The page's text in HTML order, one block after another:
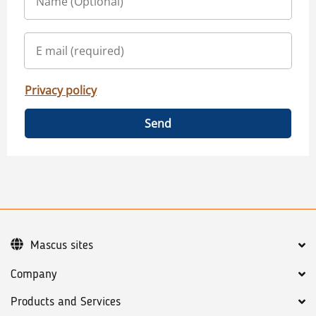
Privacy policy
Send
Company
Products and Services
Mascus sites